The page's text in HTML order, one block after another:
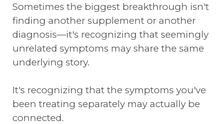
Sometimes the biggest breakthrough isn't
finding another supplement or another
diagnosis—it's recognizing that seemingly
unrelated symptoms may share the same
underlying story.
It's recognizing that the symptoms you've
been treating separately may actually be
connected.